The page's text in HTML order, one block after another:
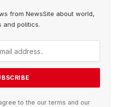
from NewsSite about world,
and politics.
to the our terms and our